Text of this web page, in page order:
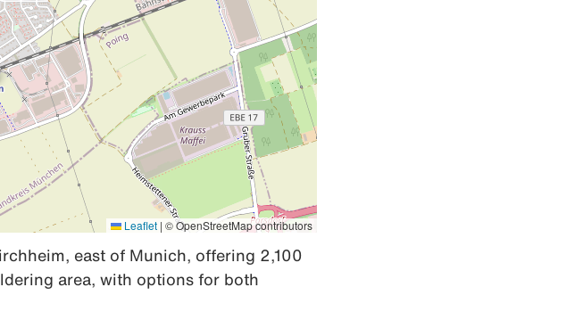
Leaflet | © OpenStreetMap contributors
east of Munich, offering 2,100
area, with options for both